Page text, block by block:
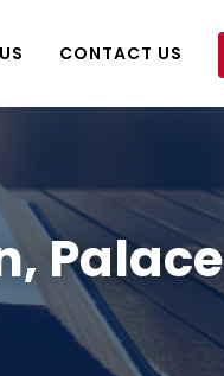
CONTACT US
Palace